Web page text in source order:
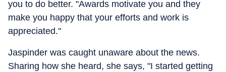
you to do better. "Awards motivate you and they
make you happy that your efforts and work is
appreciated."
Jaspinder was caught unaware about the news.
Sharing how she heard, she says, "I started getting